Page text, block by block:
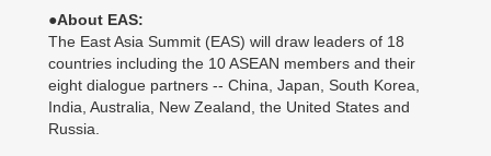
●About EAS:
The East Asia Summit (EAS) will draw leaders of 18
countries including the 10 ASEAN members and their
eight dialogue partners -- China, Japan, South Korea,
India, Australia, New Zealand, the United States and
Russia.